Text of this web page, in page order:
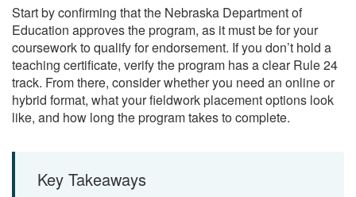
Start by confirming that the Nebraska Department of
Education approves the program, as it must be for your
coursework to qualify for endorsement. If you don’t hold a
teaching certificate, verify the program has a clear Rule 24
track. From there, consider whether you need an online or
hybrid format, what your fieldwork placement options look
like, and how long the program takes to complete.
Key Takeaways